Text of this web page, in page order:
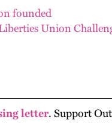
founded
Union
letter. Support